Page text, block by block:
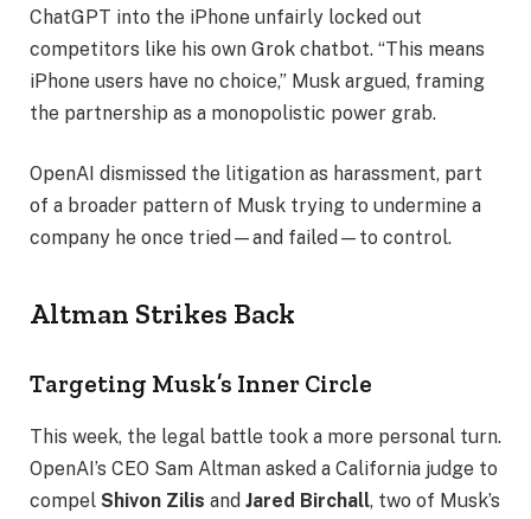
ChatGPT into the iPhone unfairly locked out
competitors like his own Grok chatbot. “This means
iPhone users have no choice,” Musk argued, framing
the partnership as a monopolistic power grab.
OpenAI dismissed the litigation as harassment, part
of a broader pattern of Musk trying to undermine a
company he once tried—and failed—to control.
Altman Strikes Back
Targeting Musk’s Inner Circle
This week, the legal battle took a more personal turn.
OpenAI’s CEO Sam Altman asked a California judge to
compel Shivon Zilis and Jared Birchall, two of Musk’s